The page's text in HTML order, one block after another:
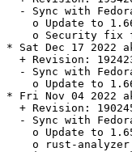
- Sync with
o Update to
o Security fix
* Sat Dec 17 2022
+ Revision:
- Sync with
o Update to
* Fri Nov 04 2022
+ Revision:
- Sync with
o Update to
o rust-